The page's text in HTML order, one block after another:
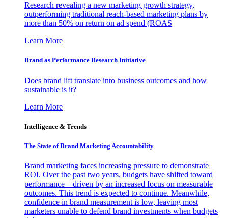
Research revealing a new marketing growth strategy,
outperforming traditional reach-based marketing plans by
more than 50% on return on ad spend (ROAS
Learn More
Brand as Performance Research Initiative
Does brand lift translate into business outcomes and how
sustainable is it?
Learn More
Intelligence & Trends
The State of Brand Marketing Accountability
Brand marketing faces increasing pressure to demonstrate
ROI. Over the past two years, budgets have shifted toward
performance—driven by an increased focus on measurable
outcomes. This trend is expected to continue. Meanwhile,
confidence in brand measurement is low, leaving most
marketers unable to defend brand investments when budgets